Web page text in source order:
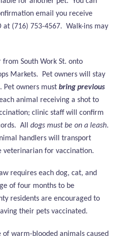
email you receive
at (716) 753-4567. Walk-ins may
from South Work St. onto
Markets. Pet owners will stay
Pet owners must bring previous
animal receiving a shot to
clinic staff will confirm
All dogs must be on a leash.
handlers will transport
veterinarian for vaccination.
requires each dog, cat, and
of four months to be
residents are encouraged to
their pets vaccinated.
of warm-blooded animals caused